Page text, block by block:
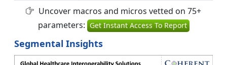
Uncover macros and micros vetted on 75+
parameters: Get Instant Access To Report
Segmental Insights